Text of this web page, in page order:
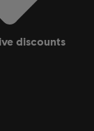
discounts